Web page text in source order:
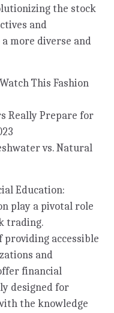
the stock
and
more diverse and
This Fashion
Really Prepare for
vs. Natural
Education:
play a pivotal role
trading.
providing accessible
and
financial
designed for
the knowledge